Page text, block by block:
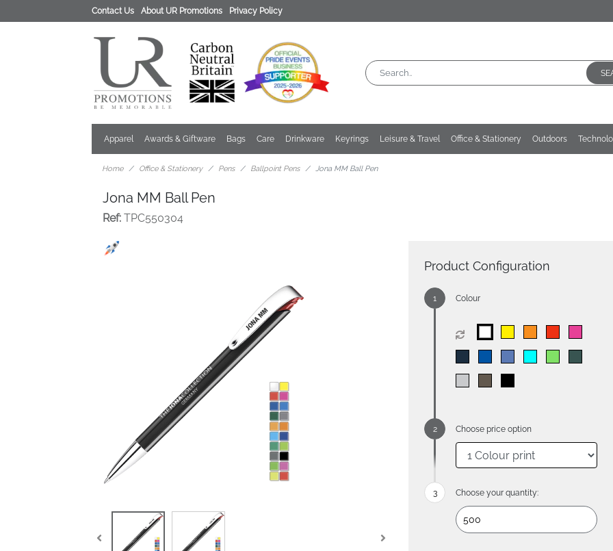
Contact Us About UR Promotions Privacy Policy
Apparel Awards & Giftware Bags Care Drinkware Keyrings Leisure & Travel Office & Stationery Outdoors
Home Office & Stationery Pens Ballpoint Pens Jona MM Ball Pen
Jona MM Ball Pen
Ref: TPC550304
Product Configuration
Colour
Choose price option
Choose your quantity: